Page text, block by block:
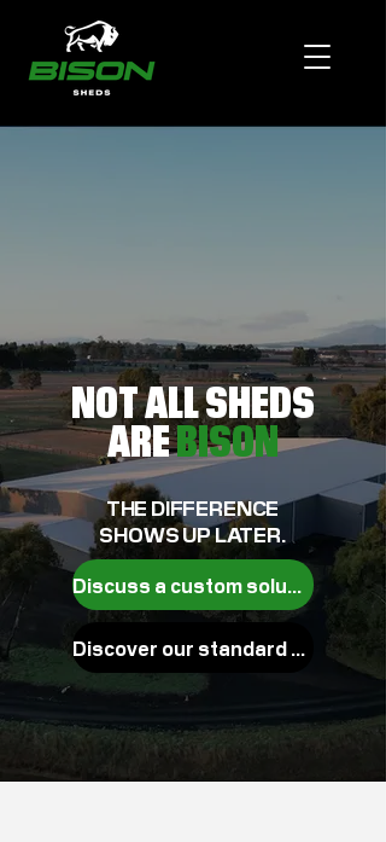
NOT ALL SHEDS
AREBISON
THE DIFFERENCE
SHOWS UP LATER.
Discuss a custom solution
Discover our standard builds